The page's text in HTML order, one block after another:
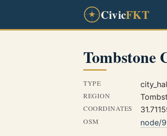
CivicFKT
Tombstone
TYPE
REGION
COORDINATES
OSM node/